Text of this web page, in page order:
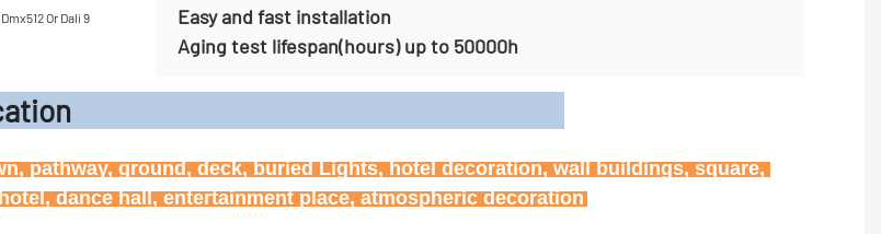
Easy and fast installation
Aging test lifespan(hours) up to 50000h
pathway, ground, deck, buried Lights, hotel decoration, wall buildings, square,
dance hall, entertainment place, atmospheric decoration